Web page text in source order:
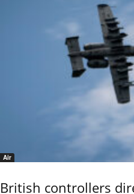
Air
British controllers